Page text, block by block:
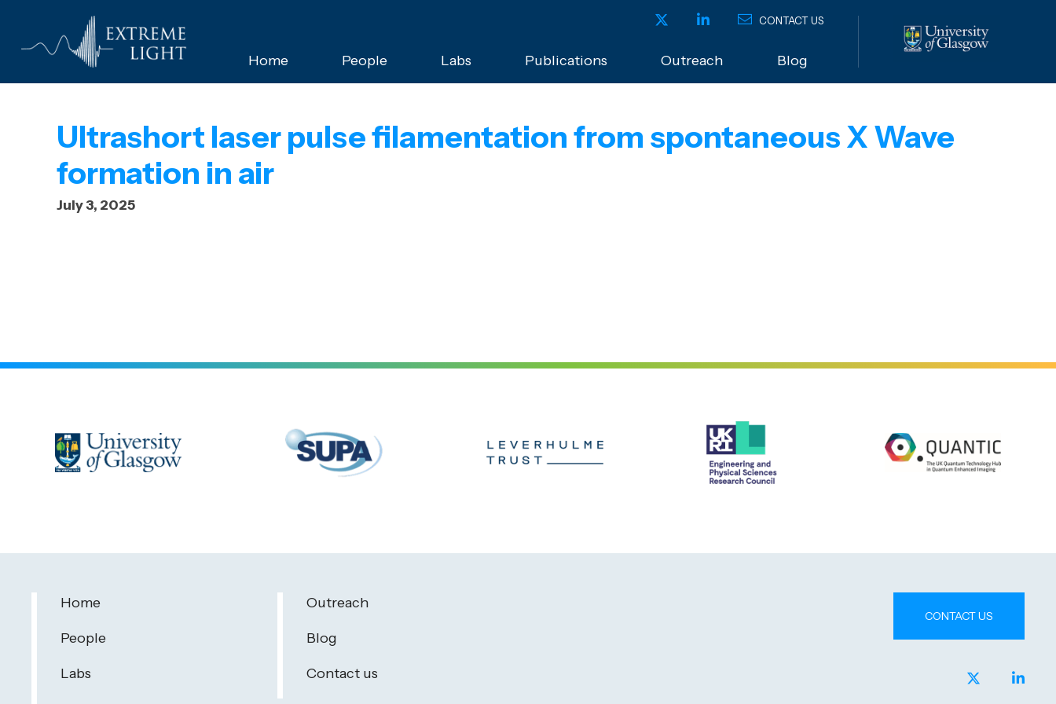
CONTACT US
Home People Labs Publications Outreach Blog
Ultrashort laser pulse filamentation from spontaneous X Wave
formation in air
July 3, 2025
Home
People
Labs
Outreach
Blog
Contact us
CONTACT US